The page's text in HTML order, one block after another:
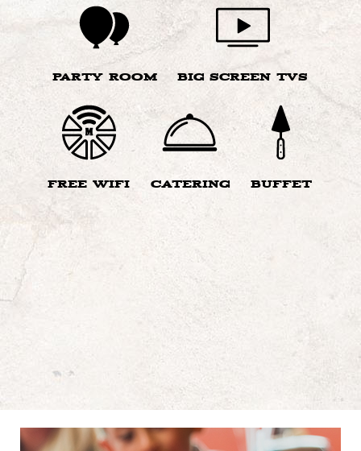
PARTY ROOM BIG SCREEN TVS
FREE WIFI CATERING BUFFET